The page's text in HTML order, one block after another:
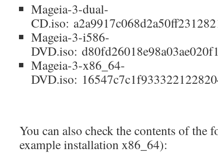
Mageia-3-dual-
CD.iso:
Mageia-3-i586-
DVD.iso:
Mageia-3-x86_64-
DVD.iso:
You can also check the contents of
example installation x86_64):